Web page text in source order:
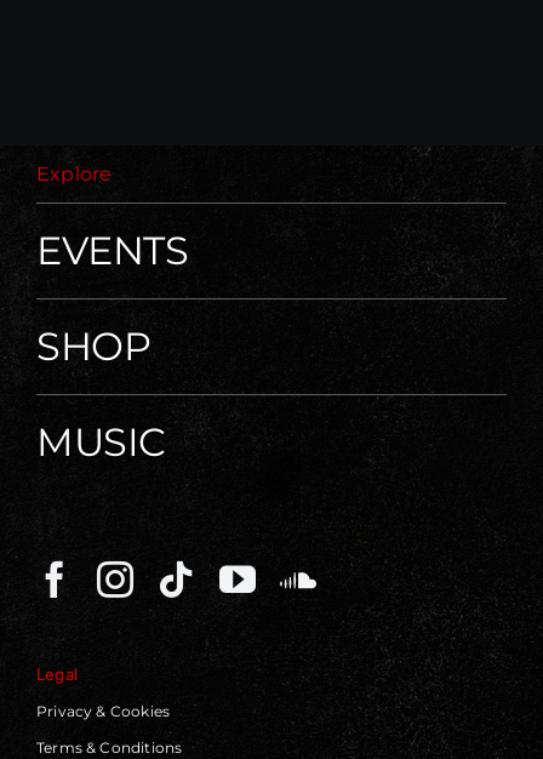
Explore
EVENTS
SHOP
MUSIC
Legal
Privacy & Cookies
Terms & Conditions